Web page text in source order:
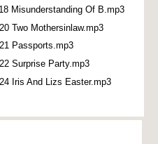
Misunderstanding Of B.mp3
Two Mothersinlaw.mp3
Passports.mp3
Surprise Party.mp3
Iris And Lizs Easter.mp3